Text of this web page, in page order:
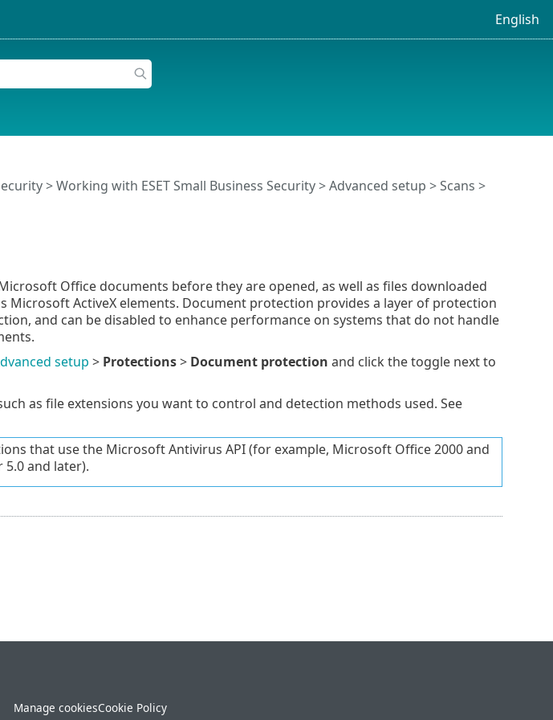
English
>Working with ESET Small Business Security>Advanced setup >Scans >
Office documents before they are opened, as well as files downloaded
Microsoft ActiveX elements. Document protection provides a layer of protection
and can be disabled to enhance performance on systems that do not handle
setup > Protections> Document protection and click the toggle next to
as file extensions you want to control and detection methods used. See
that use the Microsoft Antivirus API (for example, Microsoft Office 2000 and
5.0 and later).
Manage cookiesCookie Policy